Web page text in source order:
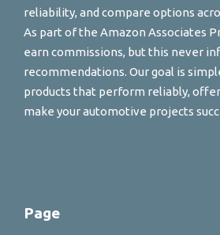
reliability, and compare options
As part of the Amazon Associates
earn commissions, but this never
recommendations. Our goal is
products that perform reliably, offer
make your automotive projects
Page